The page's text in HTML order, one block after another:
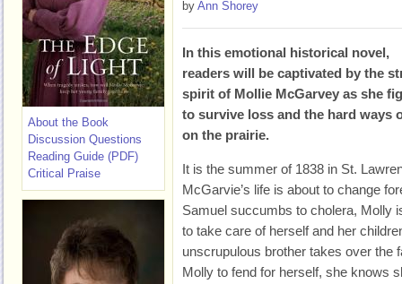
by Ann Shorey
In this emotional historical novel,
readers will be captivated by the
spirit of Mollie McGarvey as she
to survive loss and the hard ways
on the prairie.
It is the summer of 1838 in St.
McGarvie’s life is about to change
Samuel succumbs to cholera, Molly
to take care of herself and her
unscrupulous brother takes over the
Molly to fend for herself, she knows
About the Book
Discussion Questions
Reading Guide (PDF)
Critical Praise